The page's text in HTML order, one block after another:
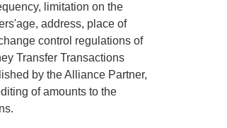
limitation on the
address, place of
control regulations of
Transfer Transactions
by the Alliance Partner,
of amounts to the